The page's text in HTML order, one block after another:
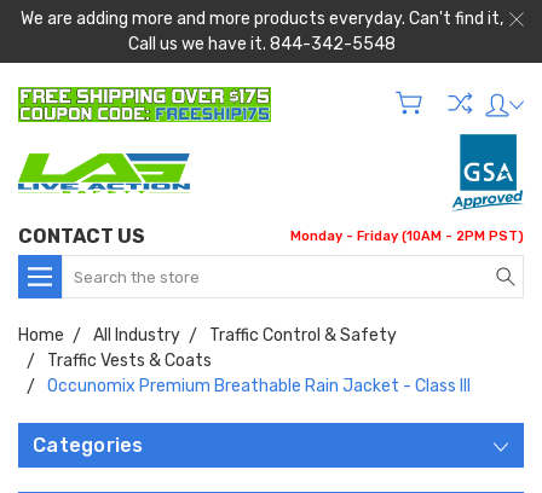
We are adding more and more products everyday. Can't find it,
Call us we have it. 844-342-5548
CONTACT US Monday - Friday (10AM - 2PM PST)
Search
Home All Industry
Traffic Control & Safety
Traffic Vests & Coats
Occunomix Premium Breathable Rain Jacket - Class III
Categories